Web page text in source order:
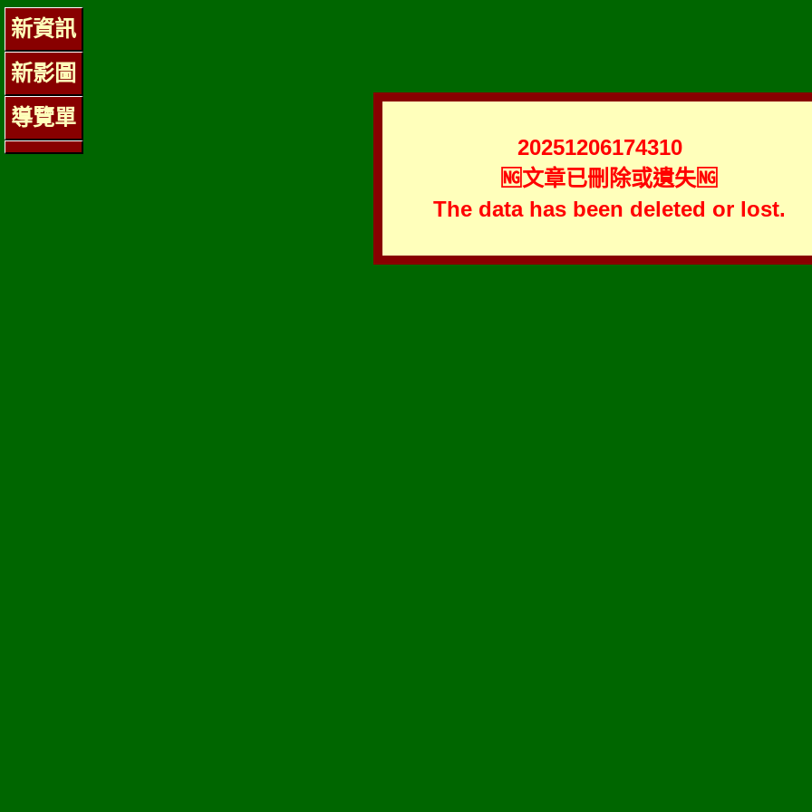
新資訊
新影圖
導覽單
20251206174310
🆖文章已刪除或遺失🆖
The data has been deleted or lost.